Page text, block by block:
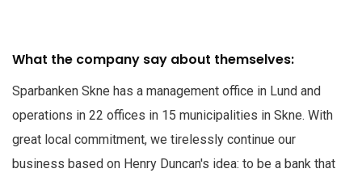
What the company say about themselves:
Sparbanken Skne has a management office in Lund and
operations in 22 offices in 15 municipalities in Skne. With
great local commitment, we tirelessly continue our
business based on Henry Duncan's idea: to be a bank that